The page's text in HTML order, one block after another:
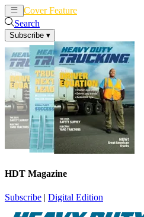
Cover Feature
Search
Subscribe ▾
HDT Magazine
Subscribe | Digital Edition